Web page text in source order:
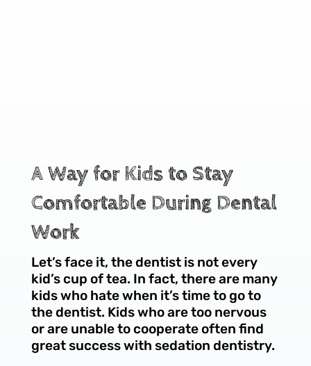
A Way for Kids to Stay
Comfortable During Dental
Work
Let’s face it, the dentist is not every
kid’s cup of tea. In fact, there are many
kids who hate when it’s time to go to
the dentist. Kids who are too nervous
or are unable to cooperate often find
great success with sedation dentistry.